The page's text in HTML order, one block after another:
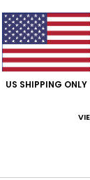
US SHIPPING ONLY